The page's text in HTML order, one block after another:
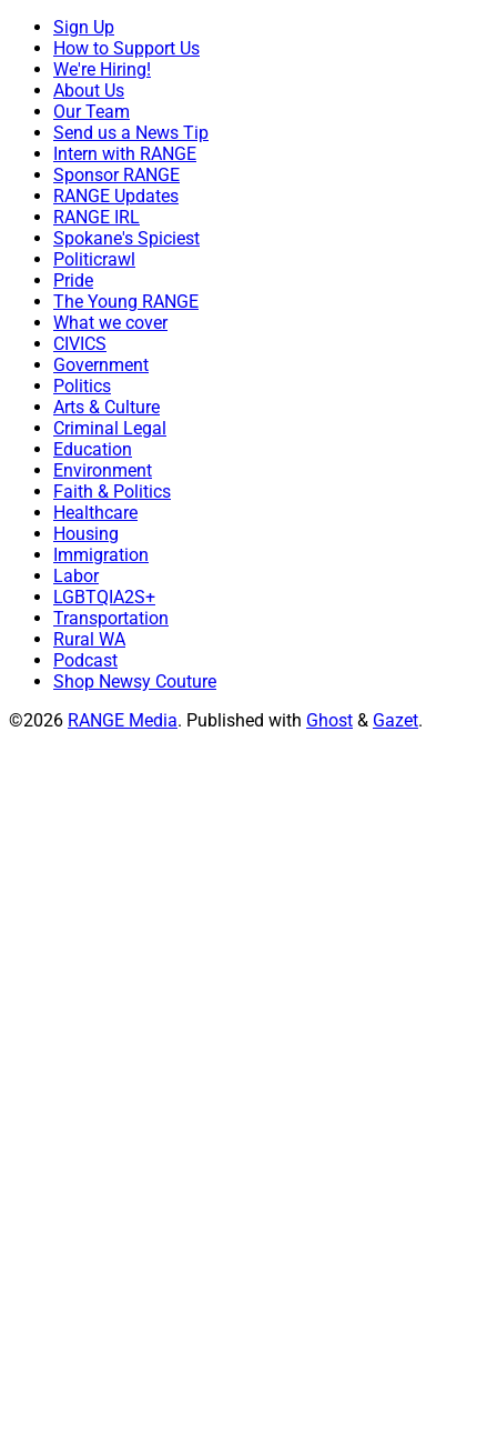
Sign Up
How to Support Us
We're Hiring!
About Us
Our Team
Send us a News Tip
Intern with RANGE
Sponsor RANGE
RANGE Updates
RANGE IRL
Spokane's Spiciest
Politicrawl
Pride
The Young RANGE
What we cover
CIVICS
Government
Politics
Arts & Culture
Criminal Legal
Education
Environment
Faith & Politics
Healthcare
Housing
Immigration
Labor
LGBTQIA2S+
Transportation
Rural WA
Podcast
Shop Newsy Couture
©2026 RANGE Media. Published with Ghost & Gazet.